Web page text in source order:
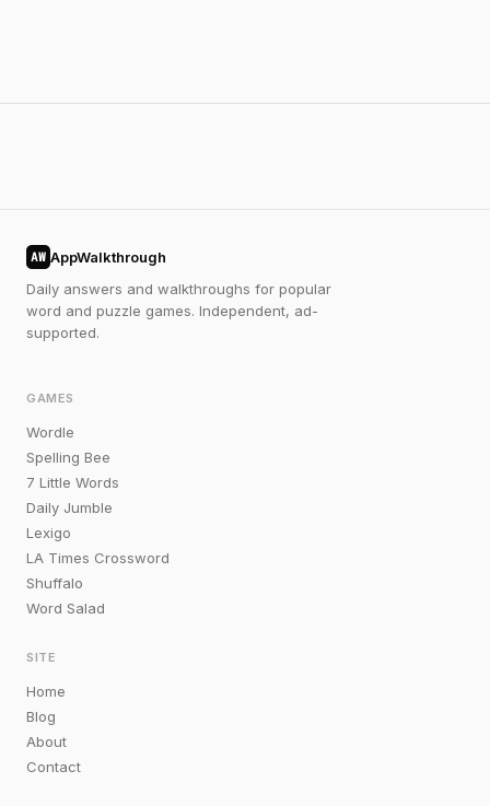
AW AppWalkthrough
Daily answers and walkthroughs for popular
word and puzzle games. Independent, ad-
supported.
GAMES
Wordle
Spelling Bee
7 Little Words
Daily Jumble
Lexigo
LA Times Crossword
Shuffalo
Word Salad
SITE
Home
Blog
About
Contact